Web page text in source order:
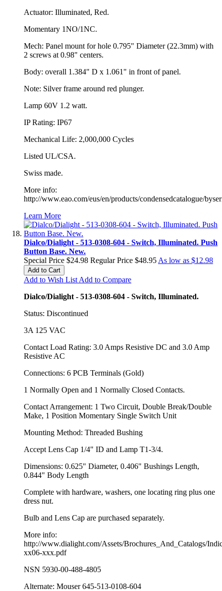
Actuator: Illuminated, Red.
Momentary 1NO/1NC.
Mech: Panel mount for hole 0.795" Diameter (22.3mm) with
2 screws at 0.98" centers.
Body: overall 1.384" D x 1.061" in front of panel.
Note: Silver frame around red plunger.
Lamp 60V 1.2 watt.
IP Rating: IP67
Mechanical Life: 2,000,000 Cycles
Listed UL/CSA.
Swiss made.
More info:
http://www.eao.com/eus/en/products/condensedcatalogue/
Learn More
Dialco/Dialight - 513-0308-604 - Switch, Illuminated. Push
Button Base. New.
Special Price $24.98 Regular Price $48.95 As low as $12.98
Add to Cart
Add to Wish List Add to Compare
Dialco/Dialight - 513-0308-604 - Switch, Illuminated.
Status: Discontinued
3A 125 VAC
Contact Load Rating: 3.0 Amps Resistive DC and 3.0 Amp
Resistive AC
Connections: 6 PCB Terminals (Gold)
1 Normally Open and 1 Normally Closed Contacts.
Contact Arrangement: 1 Two Circuit, Double Break/Double
Make, 1 Position Momentary Single Switch Unit
Mounting Method: Threaded Bushing
Accept Lens Cap 1/4" ID and Lamp T1-3/4.
Dimensions: 0.625" Diameter, 0.406" Bushings Length,
0.844" Body Length
Complete with hardware, washers, one locating ring plus one
dress nut.
Bulb and Lens Cap are purchased separately.
More info:
http://www.dialight.com/Assets/Brochures_And_Catalogs/
xx06-xxx.pdf
NSN 5930-00-488-4805
Alternate: Mouser 645-513-0108-604